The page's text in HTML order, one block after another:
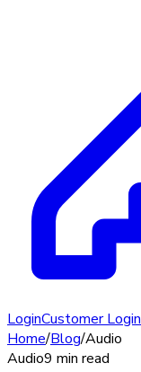
LoginCustomer Login
Home/Blog/Audio
Audio9 min read